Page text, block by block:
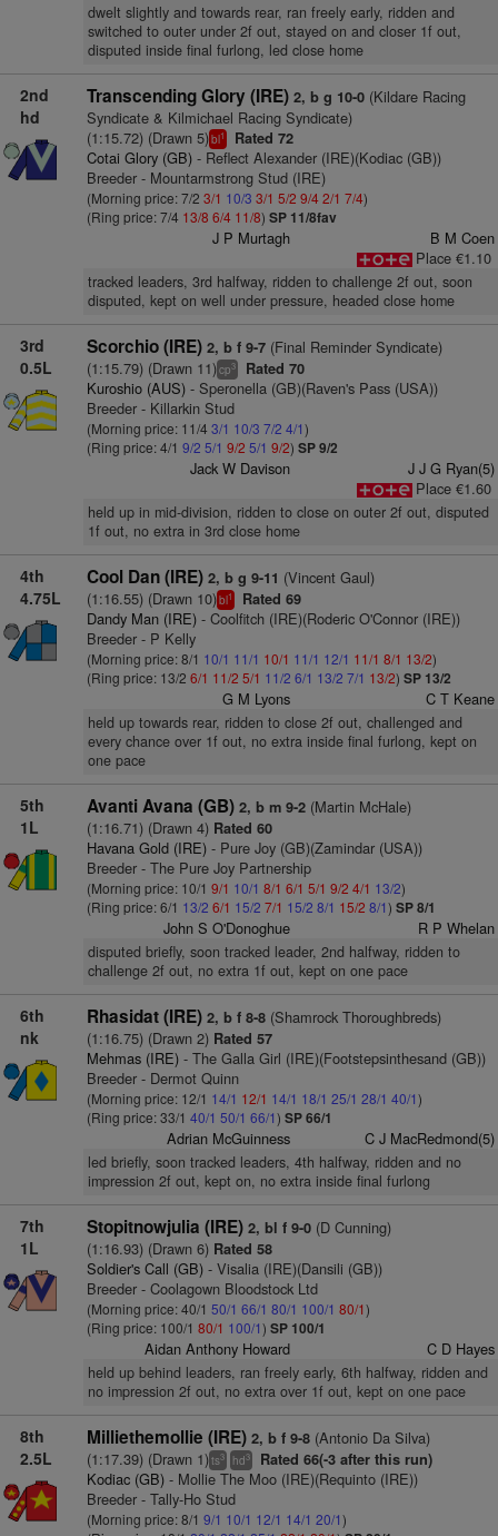
dwelt slightly and towards rear, ran freely early, ridden and
switched to outer under 2f out, stayed on and closer 1f out,
disputed inside final furlong, led close home
2nd
hd
Transcending Glory (IRE) 2, b g 10-0(Kildare Racing
Syndicate & Kilmichael Racing Syndicate)
(1:15.72) (Drawn 5)bl1 Rated 72
Cotai Glory (GB)- Reflect Alexander (IRE)(Kodiac (GB))
Breeder - Mountarmstrong Stud (IRE)
(Morning price: 7/2 3/1 10/3 3/1 5/2 9/42/1 7/4)
(Ring price: 7/4 13/8 6/4 11/8) SP 11/8fav
J P Murtagh
B M Coen
Place €1.10
tracked leaders, 3rd halfway, ridden to challenge 2f out, soon
disputed, kept on well under pressure, headed close home
3rd
0.5L
Scorchio (IRE) 2, b f 9-7(Final Reminder Syndicate)
(1:15.79) (Drawn 11)cp3 Rated 70
Kuroshio (AUS)- Speronella (GB)(Raven's Pass (USA))
Breeder - Killarkin Stud
(Morning price: 11/4 3/1 10/3 7/2 4/1)
(Ring price: 4/1 9/2 5/1 9/2 5/1 9/2) SP 9/2
Jack W Davison
J J G Ryan(5)
Place €1.60
held up in mid-division, ridden to close on outer 2f out, disputed
1f out, no extra in 3rd close home
4th
4.75L
Cool Dan (IRE) 2, b g 9-11 (Vincent Gaul)
(1:16.55) (Drawn 10)bl1 Rated 69
Dandy Man (IRE)- Coolfitch (IRE)(Roderic O'Connor (IRE))
Breeder - P Kelly
(Morning price: 8/1 10/1 11/1 10/1 11/1 12/1 11/1 8/1 13/2)
(Ring price: 13/2 6/1 11/2 5/1 11/2 6/1 13/2 7/1 13/2) SP 13/2
G M Lyons C T Keane
held up towards rear, ridden to close 2f out, challenged and
every chance over 1f out, no extra inside final furlong, kept on
one pace
5th
1L
Avanti Avana (GB) 2, b m 9-2(Martin McHale)
(1:16.71) (Drawn 4)Rated 60
Havana Gold (IRE)- Pure Joy (GB)(Zamindar (USA))
Breeder - The Pure Joy Partnership
(Morning price: 10/1 9/1 10/1 8/1 6/1 5/1 9/2 4/1 13/2)
(Ring price: 6/1 13/2 6/1 15/2 7/1 15/2 8/1 15/2 8/1) SP 8/1
John S O'Donoghue R P Whelan
disputed briefly, soon tracked leader, 2nd halfway, ridden to
challenge 2f out, no extra 1f out, kept on one pace
6th
nk
Rhasidat (IRE) 2, b f 8-8(Shamrock Thoroughbreds)
(1:16.75) (Drawn 2)Rated 57
Mehmas (IRE)- The Galla Girl (IRE)(Footstepsinthesand (GB))
Breeder - Dermot Quinn
(Morning price: 12/1 14/1 12/1 14/1 18/1 25/1 28/1 40/1)
(Ring price: 33/1 40/1 50/1 66/1) SP 66/1
Adrian McGuinness C J MacRedmond(5)
led briefly, soon tracked leaders, 4th halfway, ridden and no
impression 2f out, kept on, no extra inside final furlong
7th
1L
Stopitnowjulia (IRE) 2, bl f 9-0(D Cunning)
(1:16.93) (Drawn 6)Rated 58
Soldier's Call (GB)- Visalia (IRE)(Dansili (GB))
Breeder - Coolagown Bloodstock Ltd
(Morning price: 40/1 50/1 66/1 80/1 100/1 80/1)
(Ring price: 100/1 80/1 100/1) SP 100/1
Aidan Anthony Howard C D Hayes
held up behind leaders, ran freely early, 6th halfway, ridden and
no impression 2f out, no extra over 1f out, kept on one pace
8th
2.5L
Milliethemollie (IRE) 2, b f 9-8(Antonio Da Silva)
(1:17.39) (Drawn 1)ts3 hd3 Rated 66(-3 after this run)
Kodiac (GB)- Mollie The Moo (IRE)(Requinto (IRE))
Breeder - Tally-Ho Stud
(Morning price: 8/1 9/1 10/1 12/1 14/1 20/1)